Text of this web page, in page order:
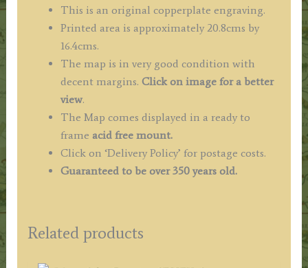
This is an original copperplate engraving.
Printed area is approximately 20.8cms by
16.4cms.
The map is in very good condition with
decent margins. Click on image for a better
view.
The Map comes displayed in a ready to
frame acid free mount.
Click on ‘Delivery Policy’ for postage costs.
Guaranteed to be over 350 years old.
Related products